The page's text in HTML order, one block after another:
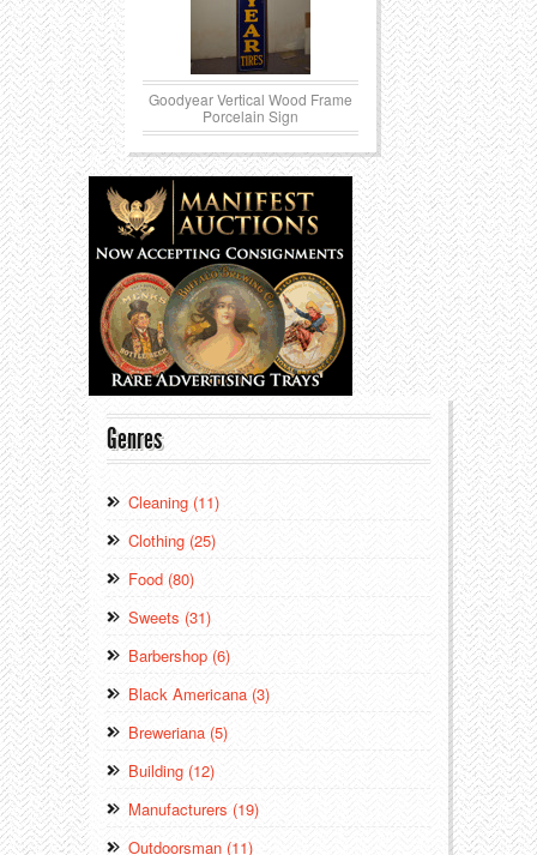
Goodyear Vertical Wood Frame
Porcelain Sign
Genres
Cleaning (11)
Clothing (25)
Food (80)
Sweets (31)
Barbershop (6)
Black Americana (3)
Breweriana (5)
Building (12)
Manufacturers (19)
Outdoorsman (11)